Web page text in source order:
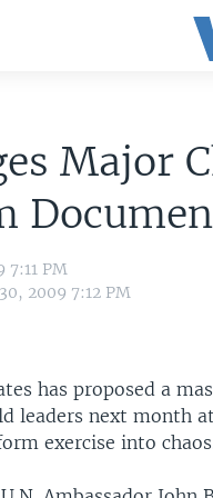
Major
7:11 PM
2009 7:12 PM
has proposed a
leaders next month
exercise into